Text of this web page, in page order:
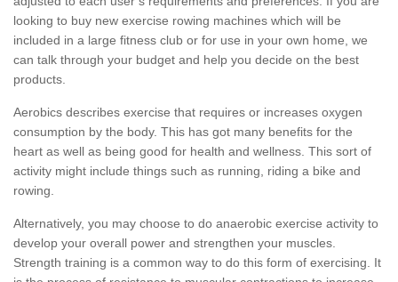
looking to buy new exercise rowing machines which will be
included in a large fitness club or for use in your own home, we
can talk through your budget and help you decide on the best
products.
Aerobics describes exercise that requires or increases oxygen
consumption by the body. This has got many benefits for the
heart as well as being good for health and wellness. This sort of
activity might include things such as running, riding a bike and
rowing.
Alternatively, you may choose to do anaerobic exercise activity to
develop your overall power and strengthen your muscles.
Strength training is a common way to do this form of exercising. It